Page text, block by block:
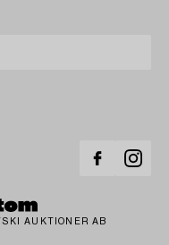
AUKTIONER AB